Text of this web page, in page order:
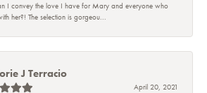
I convey the love I have for Mary and everyone who
her?! The selection is gorgeou...
J Terracio
April 20, 2021